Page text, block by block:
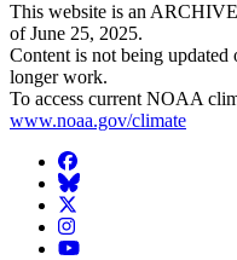
This website is an
of June 25, 2025.
Content is not being
longer work.
To access current NOAA
www.noaa.gov/climate
Facebook
BlueSky
Twitter
Instagram
YouTube